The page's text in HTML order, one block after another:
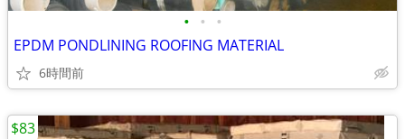
• • •
EPDM PONDLINING ROOFING MATERIAL
6時間前
$83